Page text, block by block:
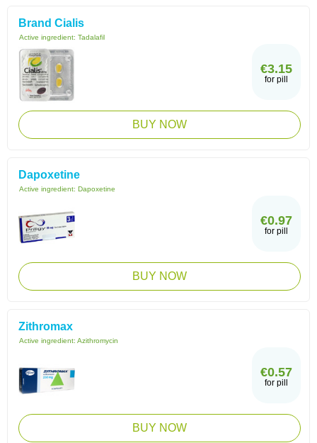
Brand Cialis
Active ingredient: Tadalafil
€3.15
for pill
BUY NOW
Dapoxetine
Active ingredient: Dapoxetine
€0.97
for pill
BUY NOW
Zithromax
Active ingredient: Azithromycin
€0.57
for pill
BUY NOW